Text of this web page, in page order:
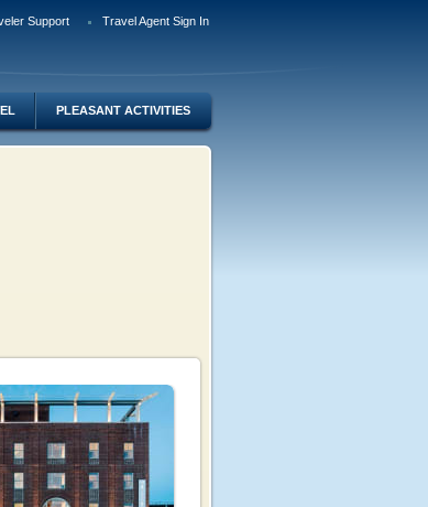
Support Travel Agent Sign In
PLEASANT ACTIVITIES